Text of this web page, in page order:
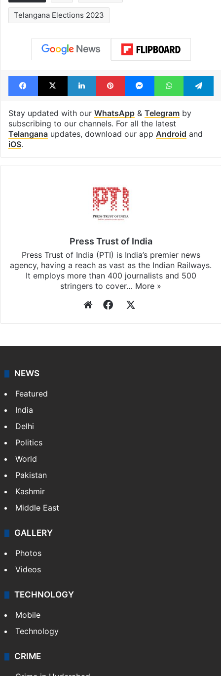
Telangana Elections 2023
Facebook
X LinkedInPinterestMessengerWhatsApp
Stay updated with our WhatsApp& Telegramby
subscribing to our channels. For all the latest
Telanganaupdates, download our app Android and
iOS.
Press Trust of India
Press Trust of India (PTI) is India’s premier news
agency, having a reach as vast as the Indian Railways.
It employs more than 400 journalists and 500
stringers to cover… More »
WebsiteFacebook
NEWS
Featured
India
Delhi
Politics
World
Pakistan
Kashmir
Middle East
GALLERY
Photos
Videos
TECHNOLOGY
Mobile
Technology
CRIME